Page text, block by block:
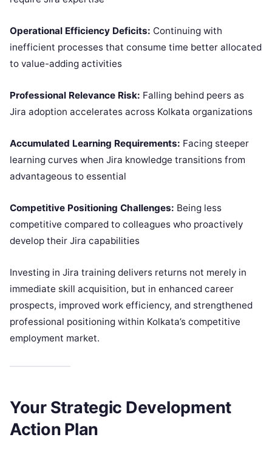
Operational Efficiency Deficits: Continuing with
inefficient processes that consume time better allocated
to value-adding activities
Professional Relevance Risk: Falling behind peers as
Jira adoption accelerates across Kolkata organizations
Accumulated Learning Requirements: Facing steeper
learning curves when Jira knowledge transitions from
advantageous to essential
Competitive Positioning Challenges: Being less
competitive compared to colleagues who proactively
develop their Jira capabilities
Investing in Jira training delivers returns not merely in
immediate skill acquisition, but in enhanced career
prospects, improved work efficiency, and strengthened
professional positioning within Kolkata’s competitive
employment market.
Your Strategic Development
Action Plan